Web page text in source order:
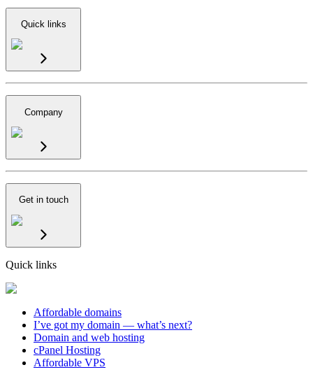
Quick links
Company
Get in touch
Quick links
Affordable domains
I’ve got my domain — what’s next?
Domain and web hosting
cPanel Hosting
Affordable VPS